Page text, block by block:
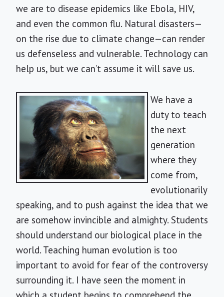
we are to disease epidemics like Ebola, HIV,
and even the common flu. Natural disasters—
on the rise due to climate change—can render
us defenseless and vulnerable. Technology can
help us, but we can’t assume it will save us.
We have a
duty to teach
the next
generation
where they
come from,
evolutionarily
speaking, and to push against the idea that we
are somehow invincible and almighty. Students
should understand our biological place in the
world. Teaching human evolution is too
important to avoid for fear of the controversy
surrounding it. I have seen the moment in